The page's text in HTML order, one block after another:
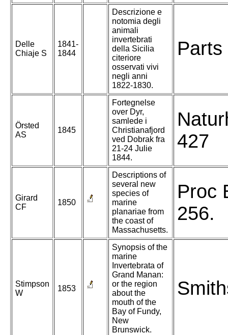
Delle
Chiaje S
1841-
1844
Descrizione e
notomia degli
animali
invertebrati
della Sicilia
citeriore
osservati vivi
negli anni
1822-1830.
Örsted
AS
1845
Fortegnelse
over Dyr,
samlede i
Christianafjord
ved Dobrak fra
21-24 Julie
1844.
427
Girard
CF
1850
Descriptions of
several new
species of
marine
planariae from
the coast of
Massachusetts.
Proc
256.
Stimpson
W
1853
Synopsis of the
marine
Invertebrata of
Grand Manan:
or the region
about the
mouth of the
Bay of Fundy,
New
Brunswick.